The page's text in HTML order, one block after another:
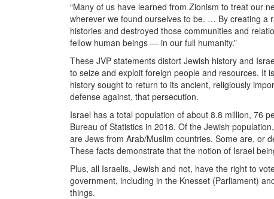
“Many of us have learned from Zionism to treat our
wherever we found ourselves to be. … By creating a
histories and destroyed those communities and
fellow human beings — in our full humanity.”
These JVP statements distort Jewish history and
to seize and exploit foreign people and resources. It
history sought to return to its ancient, religiously
defense against, that persecution.
Israel has a total population of about 8.8 million, 76
Bureau of Statistics in 2018. Of the Jewish
are Jews from Arab/Muslim countries. Some are, or
These facts demonstrate that the notion of Israel
Plus, all Israelis, Jewish and not, have the right to
government, including in the Knesset (Parliament)
things.